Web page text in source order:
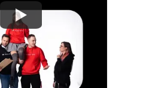
Watch